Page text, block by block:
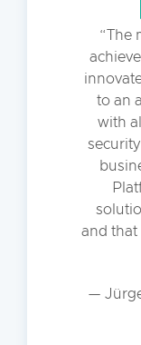
to an
with
and that
—